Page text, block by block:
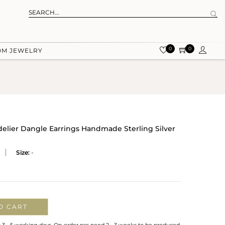
JEWELRY 0 0
Dangle Earrings Handmade Sterling Silver
Size: -
CART